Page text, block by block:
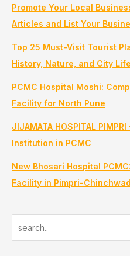
Promote Your Local
Articles and List Your
Top 25 Must-Visit Tourist
History, Nature, and City Life
PCMC Hospital Moshi:
Facility for North Pune
JIJAMATA HOSPITAL
Institution in PCMC
New Bhosari Hospital
Facility in Pimpri-Chinchwad